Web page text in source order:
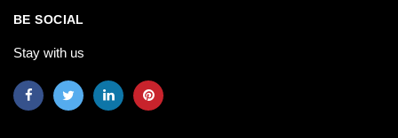
BE SOCIAL
Stay with us